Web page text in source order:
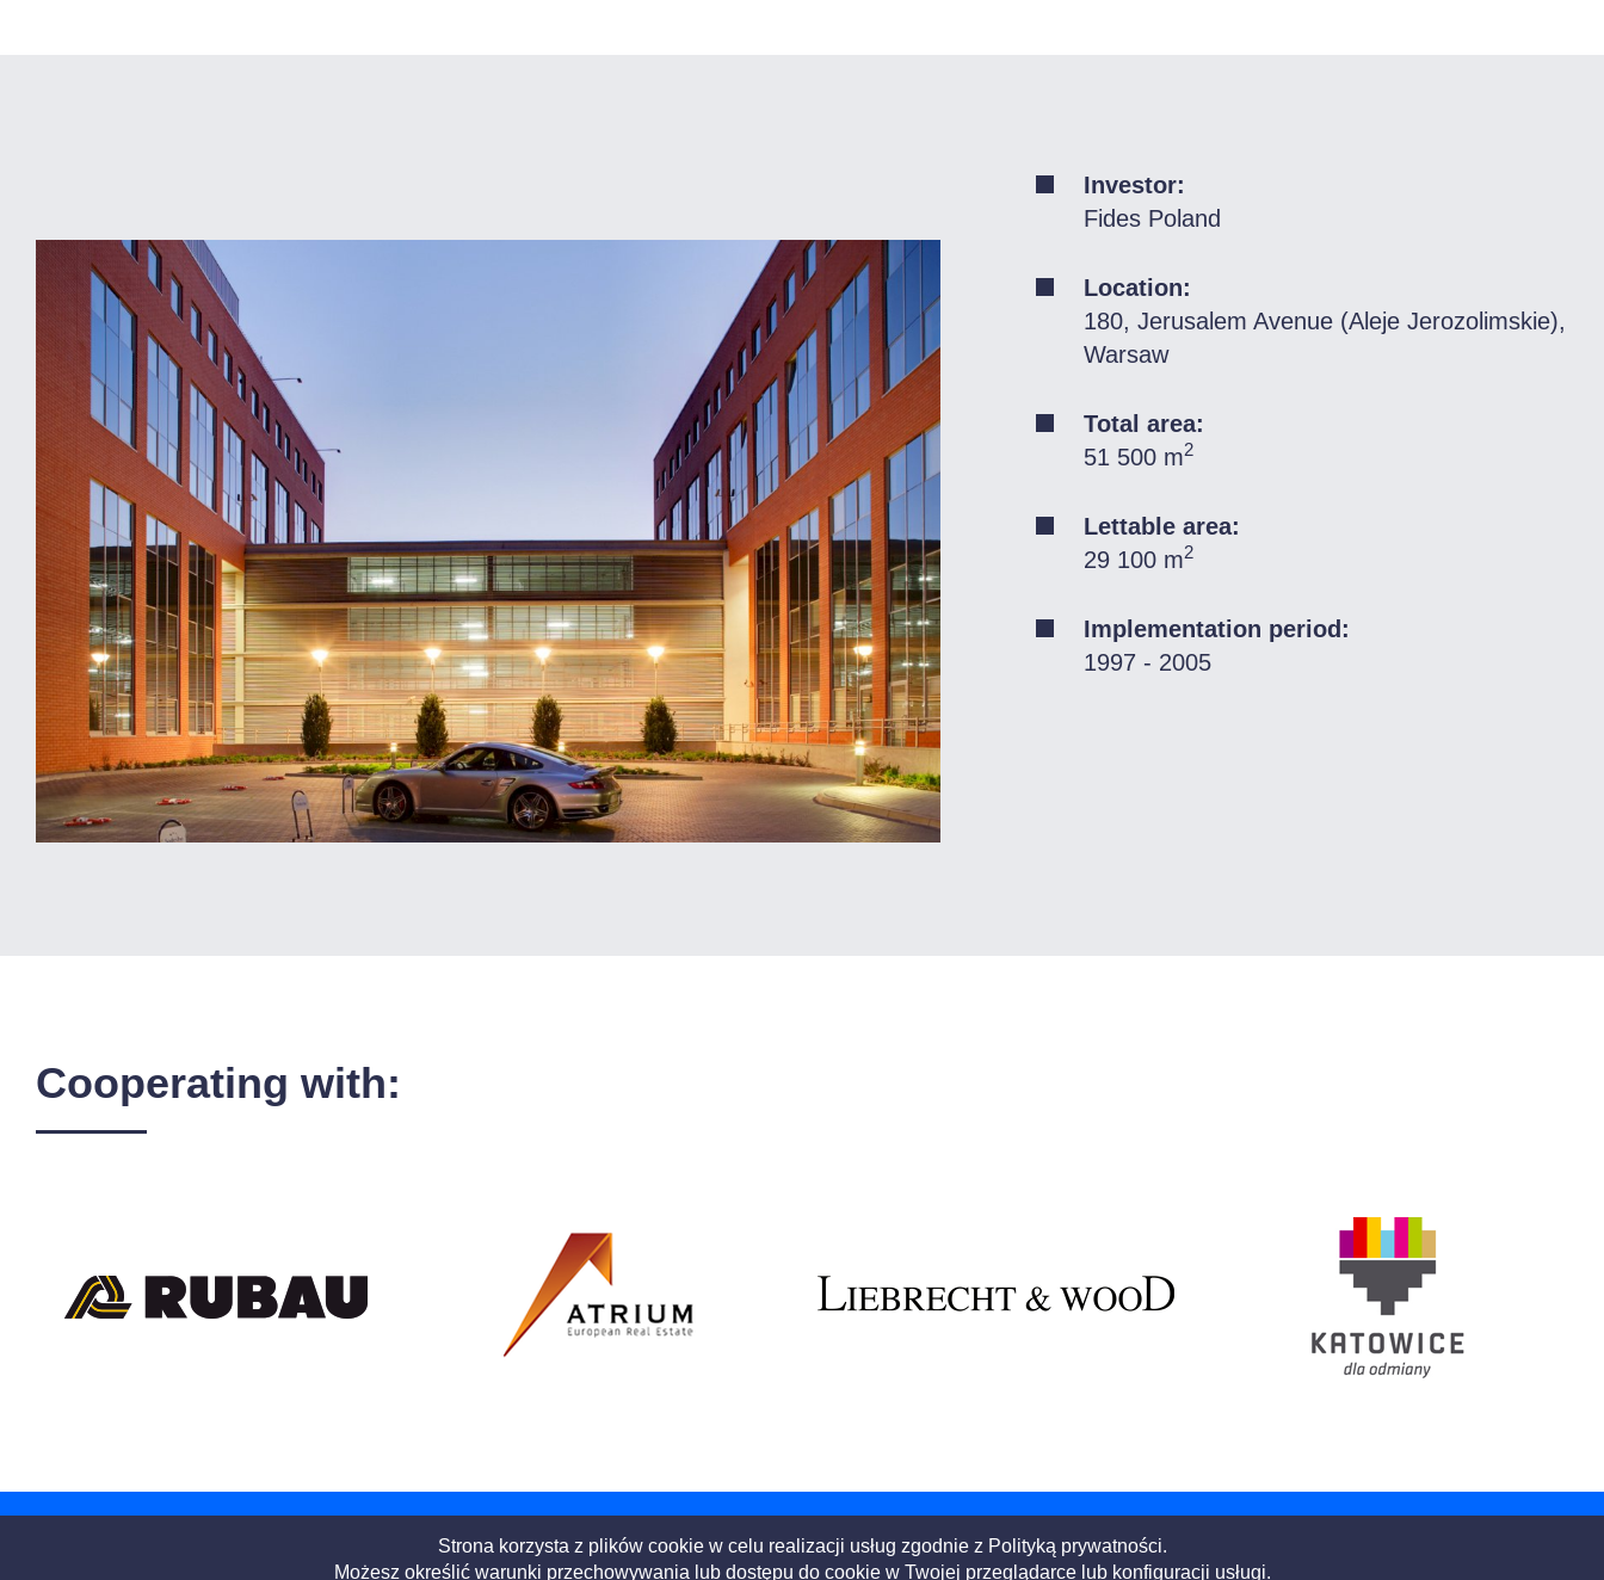
Strona korzysta z plików cookie w celu realizacji usług zgodnie z Polityką prywatności.
Możesz określić warunki przechowywania lub dostępu do cookie w Twojej przeglądarce lub konfiguracji usługi.
Investor:
Fides Poland
Location:
180, Jerusalem Avenue (Aleje Jerozolimskie),
Warsaw
Total area:
51 500 m2
Lettable area:
29 100 m2
Implementation period:
1997 - 2005
Cooperating with:
Building the world,